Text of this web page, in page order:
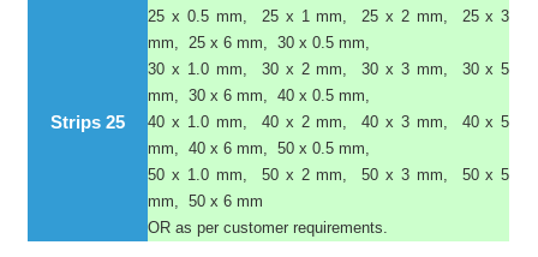
Strips 25
25 x 0.5 mm, 25 x 1 mm, 25 x 2 mm, 25 x 3
mm, 25 x 6 mm, 30 x 0.5 mm,
30 x 1.0 mm, 30 x 2 mm, 30 x 3 mm, 30 x 5
mm, 30 x 6 mm, 40 x 0.5 mm,
40 x 1.0 mm, 40 x 2 mm, 40 x 3 mm, 40 x 5
mm, 40 x 6 mm, 50 x 0.5 mm,
50 x 1.0 mm, 50 x 2 mm, 50 x 3 mm, 50 x 5
mm, 50 x 6 mm
OR as per customer requirements.